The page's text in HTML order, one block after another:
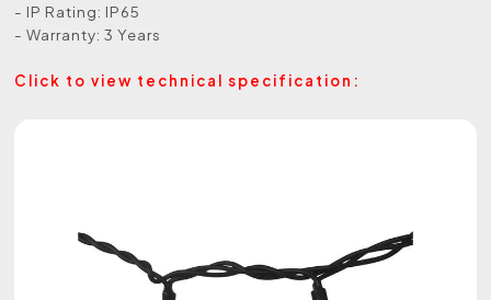
- IP Rating: IP65
- Warranty: 3 Years
Click to view technical specification: